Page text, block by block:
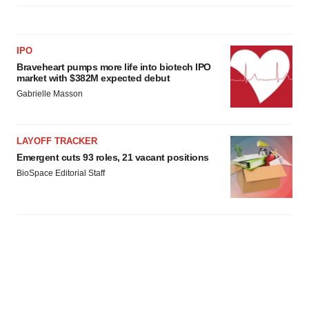
IPO
Braveheart pumps more life into biotech IPO
market with $382M expected debut
Gabrielle Masson
LAYOFF TRACKER
Emergent cuts 93 roles, 21 vacant positions
BioSpace Editorial Staff